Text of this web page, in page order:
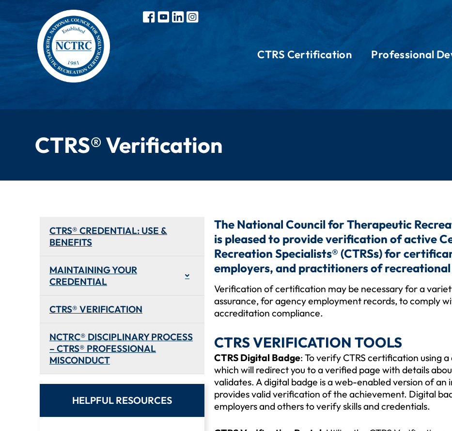
CTRS Certification Professional
CTRS® Verification
CTRS® CREDENTIAL: USE &
BENEFITS
MAINTAINING YOUR
CREDENTIAL
CTRS® VERIFICATION
NCTRC® DISCIPLINARY PROCESS
– CTRS® PROFESSIONAL
MISCONDUCT
HELPFUL RESOURCES
The National Council for Therapeutic
is pleased to provide verification of active
Recreation Specialists® (CTRSs) for
employers, and practitioners of
Verification of certification may be necessary for a
assurance, for agency employment records, to comply
accreditation compliance.
CTRS VERIFICATION TOOLS
CTRS Digital Badge: To verify CTRS certification using
which will redirect you to a verified page with details
validates. A digital badge is a web-enabled version of an
provides valid verification of the achievement. Digital
employers and others to verify skills and credentials.